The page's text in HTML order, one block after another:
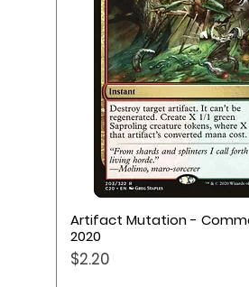
Quick View
Artifact Mutation -
2020
Price
$2.20